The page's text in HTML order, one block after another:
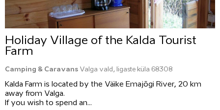
Holiday Village of the Kalda Tourist
Farm
Camping & Caravans Valga vald, Iigaste küla 68308
Kalda Farm is located by the Väike Emajõgi River, 20 km
away from Valga.
If you wish to spend an...